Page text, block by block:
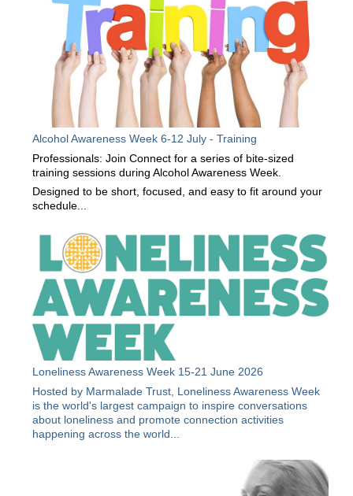
Alcohol Awareness Week 6-12 July - Training
Professionals: Join Connect for a series of bite-sized
training sessions during Alcohol Awareness Week.
Designed to be short, focused, and easy to fit around your
schedule...
Loneliness Awareness Week 15-21 June 2026
Hosted by Marmalade Trust, Loneliness Awareness Week
is the world's largest campaign to inspire conversations
about loneliness and promote connection activities
happening across the world...